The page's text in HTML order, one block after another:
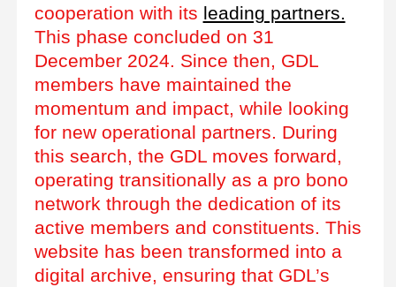
cooperation with its leading partners.
This phase concluded on 31
December 2024. Since then, GDL
members have maintained the
momentum and impact, while looking
for new operational partners. During
this search, the GDL moves forward,
operating transitionally as a pro bono
network through the dedication of its
active members and constituents. This
website has been transformed into a
digital archive, ensuring that GDL’s